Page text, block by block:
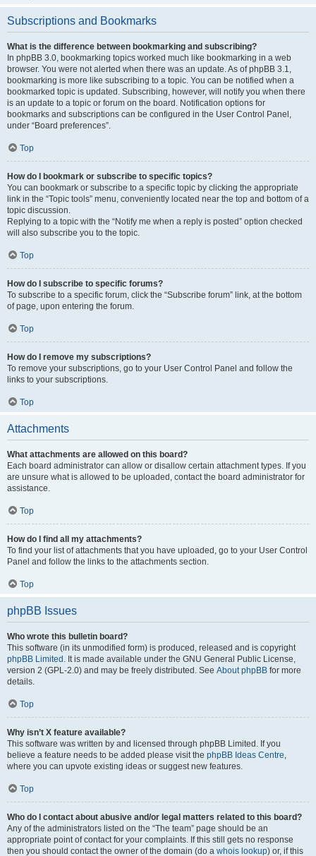
Subscriptions and Bookmarks
What is the difference between bookmarking and subscribing?
In phpBB 3.0, bookmarking topics worked much like bookmarking in a web
browser. You were not alerted when there was an update. As of phpBB 3.1,
bookmarking is more like subscribing to a topic. You can be notified when a
bookmarked topic is updated. Subscribing, however, will notify you when there
is an update to a topic or forum on the board. Notification options for
bookmarks and subscriptions can be configured in the User Control Panel,
under “Board preferences”.
Top
How do I bookmark or subscribe to specific topics?
You can bookmark or subscribe to a specific topic by clicking the appropriate
link in the “Topic tools” menu, conveniently located near the top and bottom of a
topic discussion.
Replying to a topic with the “Notify me when a reply is posted” option checked
will also subscribe you to the topic.
Top
How do I subscribe to specific forums?
To subscribe to a specific forum, click the “Subscribe forum” link, at the bottom
of page, upon entering the forum.
Top
How do I remove my subscriptions?
To remove your subscriptions, go to your User Control Panel and follow the
links to your subscriptions.
Top
Attachments
What attachments are allowed on this board?
Each board administrator can allow or disallow certain attachment types. If you
are unsure what is allowed to be uploaded, contact the board administrator for
assistance.
Top
How do I find all my attachments?
To find your list of attachments that you have uploaded, go to your User Control
Panel and follow the links to the attachments section.
Top
phpBB Issues
Who wrote this bulletin board?
This software (in its unmodified form) is produced, released and is copyright
phpBB Limited . It is made available under the GNU General Public License,
version 2 (GPL-2.0) and may be freely distributed. See About phpBB for more
details.
Top
Why isn’t X feature available?
This software was written by and licensed through phpBB Limited. If you
believe a feature needs to be added please visit the phpBB Ideas Centre,
where you can upvote existing ideas or suggest new features.
Top
Who do I contact about abusive and/or legal matters related to this board?
Any of the administrators listed on the “The team” page should be an
appropriate point of contact for your complaints. If this still gets no response
then you should contact the owner of the domain (do a whois lookup) or, if this